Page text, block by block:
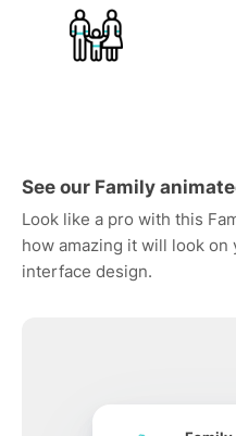
See our Family
Look like a pro with this
how amazing it will look
interface design.